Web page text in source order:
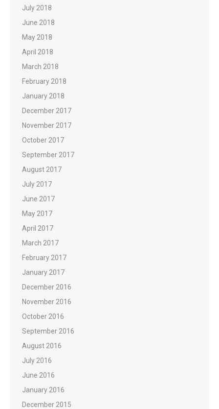
July 2018
June 2018
May 2018
April 2018
March 2018
February 2018
January 2018
December 2017
November 2017
October 2017
September 2017
August 2017
July 2017
June 2017
May 2017
April 2017
March 2017
February 2017
January 2017
December 2016
November 2016
October 2016
September 2016
August 2016
July 2016
June 2016
January 2016
December 2015